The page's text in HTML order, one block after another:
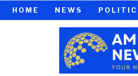
HOME NEWS